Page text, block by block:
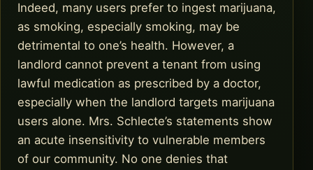
Indeed, many users prefer to ingest marijuana,
as smoking, especially smoking, may be
detrimental to one’s health. However, a
landlord cannot prevent a tenant from using
lawful medication as prescribed by a doctor,
especially when the landlord targets marijuana
users alone. Mrs. Schlecte’s statements show
an acute insensitivity to vulnerable members
of our community. No one denies that